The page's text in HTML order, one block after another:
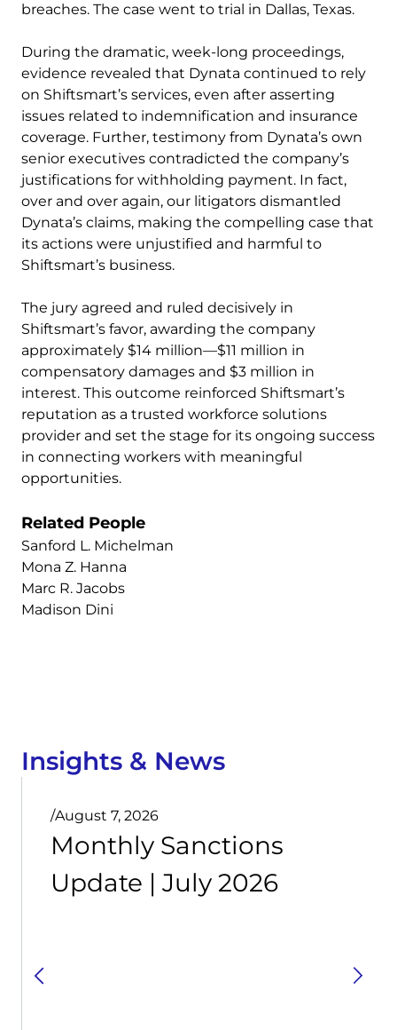
breaches. The case went to trial in Dallas, Texas.
During the dramatic, week-long proceedings,
evidence revealed that Dynata continued to rely
on Shiftsmart’s services, even after asserting
issues related to indemnification and insurance
coverage. Further, testimony from Dynata’s own
senior executives contradicted the company’s
justifications for withholding payment. In fact,
over and over again, our litigators dismantled
Dynata’s claims, making the compelling case that
its actions were unjustified and harmful to
Shiftsmart’s business.
The jury agreed and ruled decisively in
Shiftsmart’s favor, awarding the company
approximately $14 million—$11 million in
compensatory damages and $3 million in
interest. This outcome reinforced Shiftsmart’s
reputation as a trusted workforce solutions
provider and set the stage for its ongoing success
in connecting workers with meaningful
opportunities.
Related People
Sanford L. Michelman
Mona Z. Hanna
Marc R. Jacobs
Madison Dini
Insights & News
/August 7, 2026
Monthly Sanctions
Update | July 2026